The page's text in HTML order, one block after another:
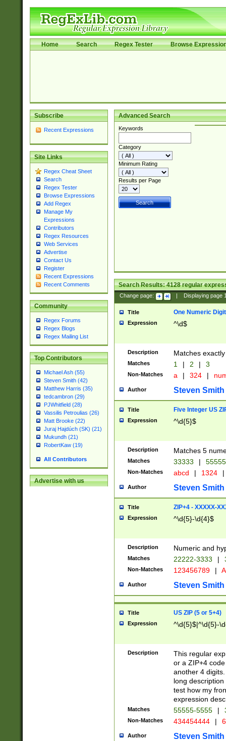
Home Search Regex Tester Browse
Subscribe
Recent Expressions
Site Links
Regex Cheat Sheet
Search
Regex Tester
Browse Expressions
Add Regex
Manage My
Expressions
Contributors
Regex Resources
Web Services
Advertise
Contact Us
Register
Recent Expressions
Recent Comments
Community
Regex Forums
Regex Blogs
Regex Mailing List
Top Contributors
Michael Ash (55)
Steven Smith (42)
Matthew Harris (35)
tedcambron (29)
PJWhitfield (28)
Vassilis Petroulias (26)
Matt Brooke (22)
Juraj Hajdúch (SK) (21)
Mukundh (21)
RobertKaw (19)
All Contributors
Advertise with us
Advanced Search
Keywords
Category
Minimum Rating
Results per Page
Search Results:4128regular
Change page: Displaying page
Title One Numeric Digit
Expression ^\d$
Description Matches
Matches 1 | 2 | 3
Non-Matches a | 324 |
Author Steven Smith
Title Five Integer US
Expression ^\d{5}$
Description Matches 5
Matches 33333 |
Non-Matches abcd | 1324 |
Author Steven Smith
Title ZIP+4 - XXXXX-
Expression ^\d{5}-\d{4}$
Description Numeric and
Matches 22222-3333 |
Non-Matches 123456789 |
Author Steven Smith
Title US ZIP (5 or 5+4)
Expression ^\d{5}$|^\d{5}-
Description
This regular
or a ZIP+4
another 4
long
test how my
expression
Matches 55555-5555 |
Non-Matches 434454444 |
Author Steven Smith